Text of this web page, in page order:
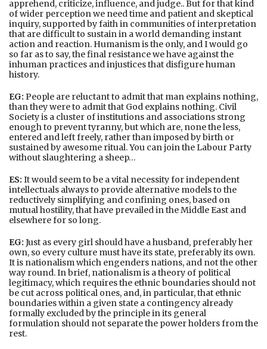
apprehend, criticize, influence, and judge.. But for that kind
of wider perception we need time and patient and skeptical
inquiry, supported by faith in communities of interpretation
that are difficult to sustain in a world demanding instant
action and reaction. Humanism is the only, and I would go
so far as to say, the final resistance we have against the
inhuman practices and injustices that disfigure human
history.
EG: People are reluctant to admit that man explains nothing,
than they were to admit that God explains nothing. Civil
Society is a cluster of institutions and associations strong
enough to prevent tyranny, but which are, none the less,
entered and left freely, rather than imposed by birth or
sustained by awesome ritual. You can join the Labour Party
without slaughtering a sheep…
ES: It would seem to be a vital necessity for independent
intellectuals always to provide alternative models to the
reductively simplifying and confining ones, based on
mutual hostility, that have prevailed in the Middle East and
elsewhere for so long.
EG: Just as every girl should have a husband, preferably her
own, so every culture must have its state, preferably its own.
It is nationalism which engenders nations, and not the other
way round. In brief, nationalism is a theory of political
legitimacy, which requires the ethnic boundaries should not
be cut across political ones, and, in particular, that ethnic
boundaries within a given state a contingency already
formally excluded by the principle in its general
formulation should not separate the power holders from the
rest.